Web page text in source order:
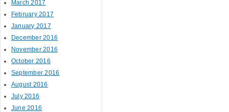
March 2017
February 2017
January 2017
December 2016
November 2016
October 2016
September 2016
August 2016
July 2016
June 2016